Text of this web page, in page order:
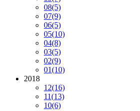
08(5)
07(9)
06(5)
05(10)
04(8)
03(5)
02(9)
01(10)
2018
12(16)
11(13)
10(6)